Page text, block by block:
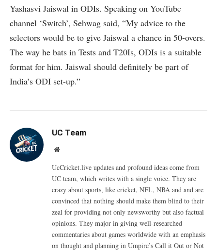
Yashasvi Jaiswal in ODIs. Speaking on YouTube
channel ‘Switch’, Sehwag said, “My advice to the
selectors would be to give Jaiswal a chance in 50-overs.
The way he bats in Tests and T20Is, ODIs is a suitable
format for him. Jaiswal should definitely be part of
India’s ODI set-up.”
UC Team
Website
UcCricket.live updates and profound ideas come from
UC team, which writes with a single voice. They are
crazy about sports, like cricket, NFL, NBA and and are
convinced that nothing should make them blind to their
zeal for providing not only newsworthy but also factual
opinions. They major in giving well-researched
commentaries about games worldwide with an emphasis
on thought and planning in Umpire’s Call it Out or Not